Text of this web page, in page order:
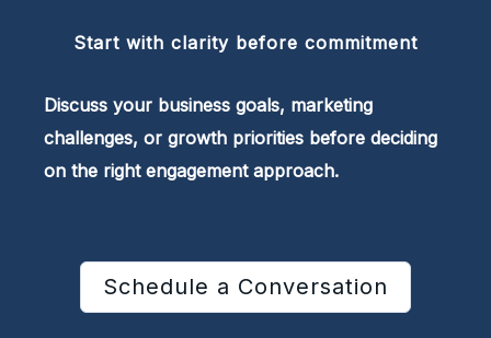
Start with clarity before commitment
Discuss your business goals, marketing
challenges, or growth priorities before deciding
on the right engagement approach.
Schedule a Conversation